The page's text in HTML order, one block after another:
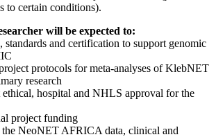
to certain conditions).
will be expected to:
standards and certification to support genomic
protocols for meta-analyses of KlebNET
research
hospital and NHLS approval for the
project funding
NeoNET AFRICA data, clinical and